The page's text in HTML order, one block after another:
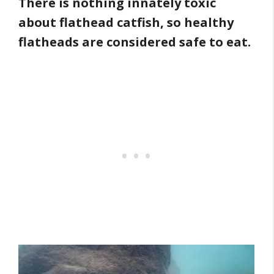
about flathead catfish, so healthy
flatheads are considered safe to eat.